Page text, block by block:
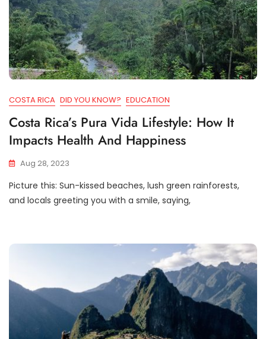
COSTA RICA DID YOU KNOW? EDUCATION
Costa Rica’s Pura Vida Lifestyle: How It
Impacts Health And Happiness
Aug 28, 2023
Picture this: Sun-kissed beaches, lush green rainforests,
and locals greeting you with a smile, saying,